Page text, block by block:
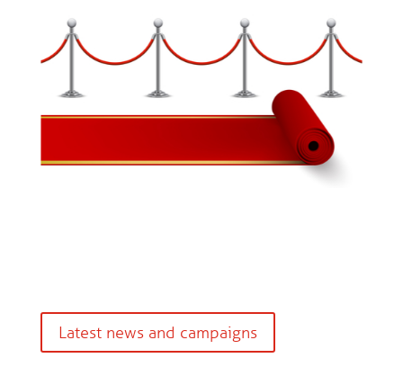
Latest news and campaigns